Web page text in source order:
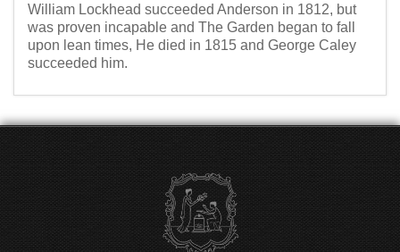
William Lockhead succeeded Anderson in 1812, but
was proven incapable and The Garden began to fall
upon lean times, He died in 1815 and George Caley
succeeded him.